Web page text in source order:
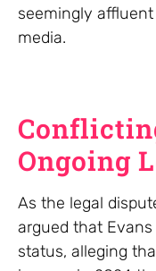
seemingly
media.
Ongoing
As the legal
argued that
status, alleging